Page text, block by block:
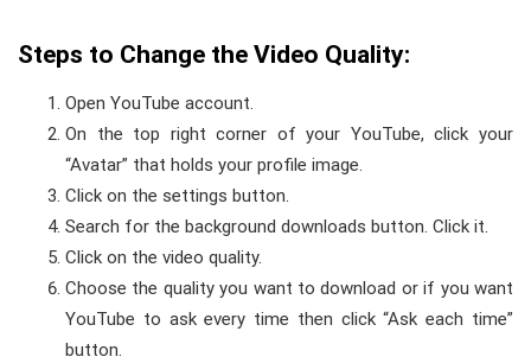
Steps to Change the Video Quality:
Open YouTube account.
On the top right corner of your YouTube, click your
“Avatar” that holds your profile image.
Click on the settings button.
Search for the background downloads button. Click it.
Click on the video quality.
Choose the quality you want to download or if you want
YouTube to ask every time then click “Ask each time”
button.